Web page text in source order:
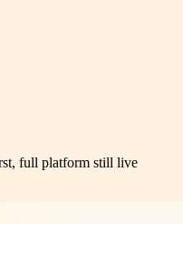
full platform still live